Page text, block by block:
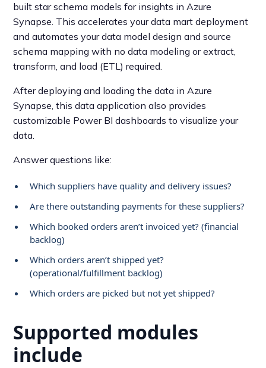
built star schema models for insights in Azure
Synapse. This accelerates your data mart deployment
and automates your data model design and source
schema mapping with no data modeling or extract,
transform, and load (ETL) required.
After deploying and loading the data in Azure
Synapse, this data application also provides
customizable Power BI dashboards to visualize your
data.
Answer questions like:
Which suppliers have quality and delivery issues?
Are there outstanding payments for these suppliers?
Which booked orders aren’t invoiced yet? (financial
backlog)
Which orders aren’t shipped yet?
(operational/fulfillment backlog)
Which orders are picked but not yet shipped?
Supported modules
include